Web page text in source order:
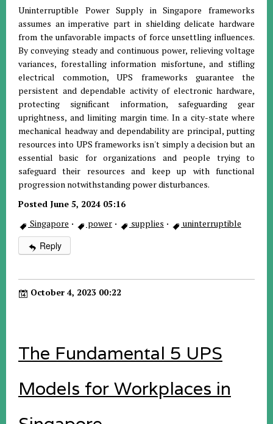
Uninterruptible Power Supply in Singapore frameworks
assumes an imperative part in shielding delicate hardware
from the unfavorable impacts of force unsettling influences.
By conveying steady and continuous power, relieving voltage
variances, forestalling information misfortune, and stifling
electrical commotion, UPS frameworks guarantee the
persistent and dependable activity of electronic hardware,
protecting significant information, safeguarding gear
uprightness, and limiting margin time. In a city-state where
mechanical headway and dependability are principal, putting
resources into UPS frameworks isn't simply a decision but an
essential basic for organizations and people trying to
safeguard their resources and keep up with functional
progression notwithstanding power disturbances.
Posted June 5, 2024 05:16
Singapore · power · supplies · uninterruptible
Reply
October 4, 2023 00:22
The Fundamental 5 UPS
Models for Workplaces in